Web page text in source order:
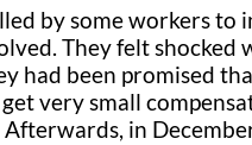
by some workers
They felt
had been promised
very small
in